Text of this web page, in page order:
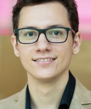
robot Interaction